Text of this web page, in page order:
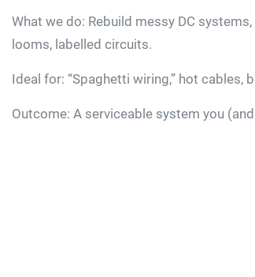
What we do: Rebuild messy DC
looms, labelled circuits.
Ideal for: “Spaghetti wiring,” hot cables,
Outcome: A serviceable system you